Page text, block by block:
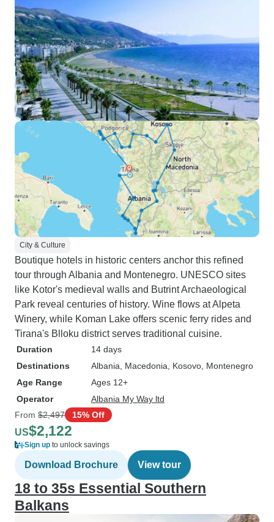
City & Culture
Boutique hotels in historic centers anchor this refined
tour through Albania and Montenegro. UNESCO sites
like Kotor's medieval walls and Butrint Archaeological
Park reveal centuries of history. Wine flows at Alpeta
Winery, while Koman Lake offers scenic ferry rides and
Tirana's Blloku district serves traditional cuisine.
Duration
14 days
Destinations
Albania , Macedonia , Kosovo , Montenegro
Age Range
Ages 12+
Operator
Albania My Way ltd
From $2,497 15% Off
US$2,122
Sign up to unlock savings
Download Brochure View tour
18 to 35s Essential Southern
Balkans